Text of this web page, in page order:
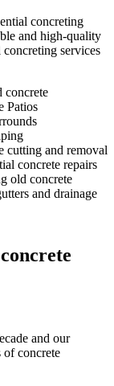
concreting
and high-quality
services
concrete
Patios
cutting and removal
concrete repairs
old concrete
and drainage
and our
of concrete